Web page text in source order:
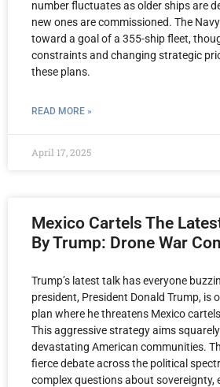
number fluctuates as older ships are
new ones are commissioned. The
toward a goal of a 355-ship fleet,
constraints and changing strategic
these plans.
READ MORE »
April 17, 2025
Mexico Cartels The
By Trump: Drone War
Trump’s latest talk has everyone
president, President Donald Trump, is
plan where he threatens Mexico
This aggressive strategy aims
devastating American communities.
fierce debate across the political
complex questions about sovereignty,